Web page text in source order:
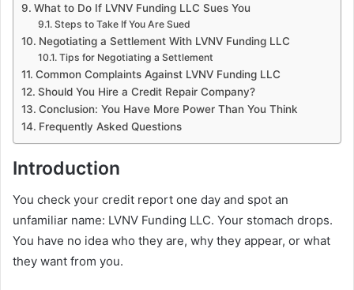
What to Do If LVNV Funding LLC Sues You
Steps to Take If You Are Sued
Negotiating a Settlement With LVNV Funding LLC
Tips for Negotiating a Settlement
Common Complaints Against LVNV Funding LLC
Should You Hire a Credit Repair Company?
Conclusion: You Have More Power Than You Think
Frequently Asked Questions
Introduction
You check your credit report one day and spot an
unfamiliar name: LVNV Funding LLC. Your stomach drops.
You have no idea who they are, why they appear, or what
they want from you.